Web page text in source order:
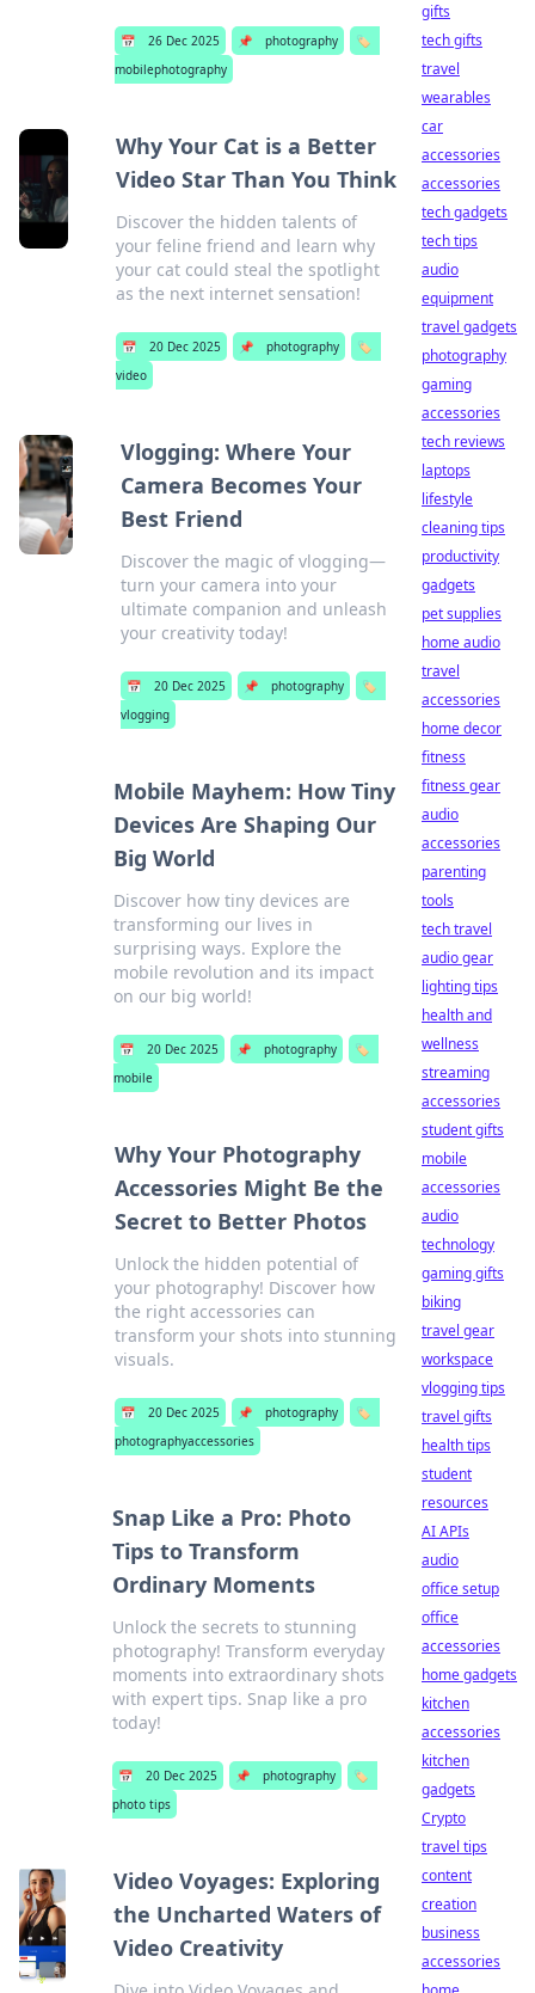
📅 26 Dec 2025 📌 photography
🏷️
mobilephotography
Why Your Cat is a Better
Video Star Than You Think
Discover the hidden talents of
your feline friend and learn why
your cat could steal the spotlight
as the next internet sensation!
📅 20 Dec 2025 📌 photography
🏷️
video
Vlogging: Where Your
Camera Becomes Your
Best Friend
Discover the magic of vlogging—
turn your camera into your
ultimate companion and unleash
your creativity today!
📅 20 Dec 2025 📌 photography
🏷️
vlogging
Mobile Mayhem: How Tiny
Devices Are Shaping Our
Big World
Discover how tiny devices are
transforming our lives in
surprising ways. Explore the
mobile revolution and its impact
on our big world!
📅 20 Dec 2025 📌 photography
🏷️
mobile
Why Your Photography
Accessories Might Be the
Secret to Better Photos
Unlock the hidden potential of
your photography! Discover how
the right accessories can
transform your shots into stunning
visuals.
📅 20 Dec 2025 📌 photography
🏷️
photographyaccessories
Snap Like a Pro: Photo
Tips to Transform
Ordinary Moments
Unlock the secrets to stunning
photography! Transform everyday
moments into extraordinary shots
with expert tips. Snap like a pro
today!
📅 20 Dec 2025 📌 photography
🏷️
photo tips
Video Voyages: Exploring
the Uncharted Waters of
Video Creativity
gifts
tech gifts
travel
wearables
car
accessories
accessories
tech gadgets
tech tips
audio
equipment
travel gadgets
photography
gaming
accessories
tech reviews
laptops
lifestyle
cleaning tips
productivity
gadgets
pet supplies
home audio
travel
accessories
home decor
fitness
fitness gear
audio
accessories
parenting
tools
tech travel
audio gear
lighting tips
health and
wellness
streaming
accessories
student gifts
mobile
accessories
audio
technology
gaming gifts
biking
travel gear
workspace
vlogging tips
travel gifts
health tips
student
resources
AI APIs
audio
office setup
office
accessories
home gadgets
kitchen
accessories
kitchen
gadgets
Crypto
travel tips
content
creation
business
accessories